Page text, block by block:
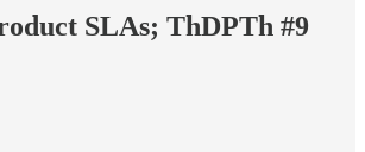
SLAs; ThDPTh #9